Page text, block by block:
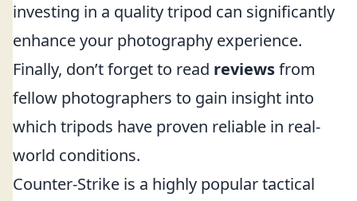
investing in a quality tripod can significantly
enhance your photography experience.
Finally, don’t forget to read reviewsfrom
fellow photographers to gain insight into
which tripods have proven reliable in real-
world conditions.
Counter-Strike is a highly popular tactical